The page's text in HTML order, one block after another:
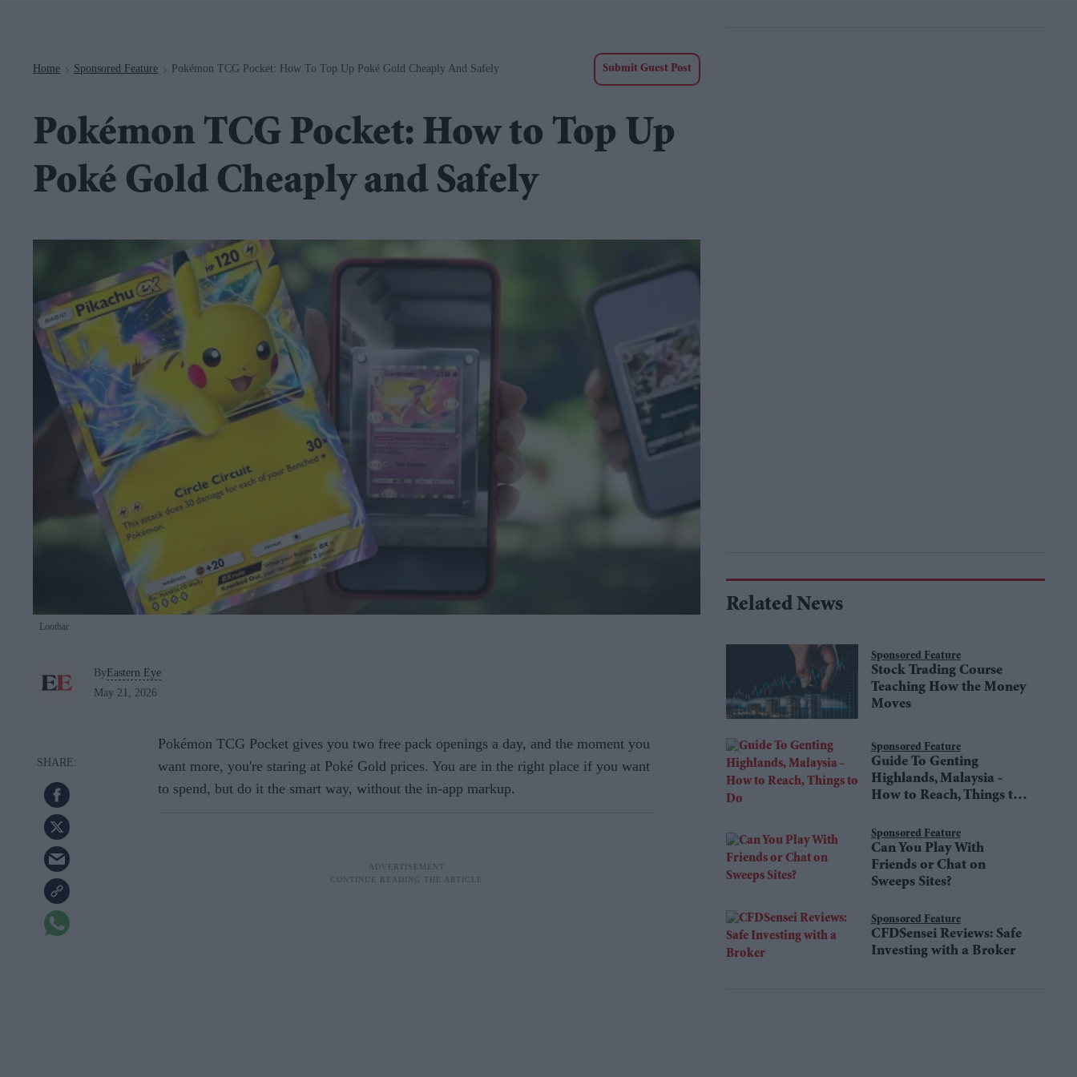
Home > Sponsored Feature > Pokémon TCG Pocket: How To Top Up Poké Gold Cheaply And Safely Submit Guest Post
Pokémon TCG Pocket: How to Top Up
Poké Gold Cheaply and Safely
Lootbar
ByEastern Eye
May 21, 2026
Pokémon TCG Pocket gives you two free pack openings a day, and the moment you
want more, you're staring at Poké Gold prices. You are in the right place if you want
to spend, but do it the smart way, without the in-app markup.
Related News
Sponsored Feature
Stock Trading Course
Teaching How the Money
Moves
Sponsored Feature
Guide To Genting
Highlands, Malaysia -
How to Reach, Things to
Sponsored Feature
Can You Play With
Friends or Chat on
Sweeps Sites?
Sponsored Feature
CFDSensei Reviews: Safe
Investing with a Broker